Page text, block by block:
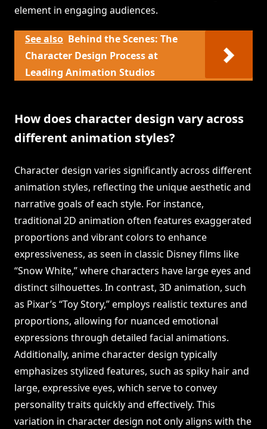
element in engaging audiences.
See also Behind the Scenes: The
Character Design Process at
Leading Animation Studios
How does character design vary across
different animation styles?
Character design varies significantly across different
animation styles, reflecting the unique aesthetic and
narrative goals of each style. For instance,
traditional 2D animation often features exaggerated
proportions and vibrant colors to enhance
expressiveness, as seen in classic Disney films like
“Snow White,” where characters have large eyes and
distinct silhouettes. In contrast, 3D animation, such
as Pixar’s “Toy Story,” employs realistic textures and
proportions, allowing for nuanced emotional
expressions through detailed facial animations.
Additionally, anime character design typically
emphasizes stylized features, such as spiky hair and
large, expressive eyes, which serve to convey
personality traits quickly and effectively. This
variation in character design not only aligns with the